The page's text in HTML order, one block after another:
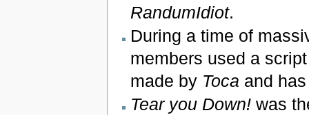
RandumIdiot.
During a time of
members used a
made by Toca and
Tear you Down!was